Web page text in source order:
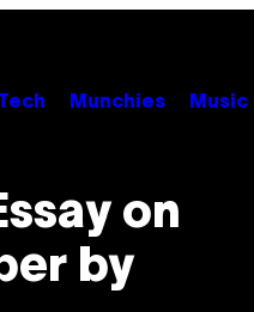
Munchies Music
on
by